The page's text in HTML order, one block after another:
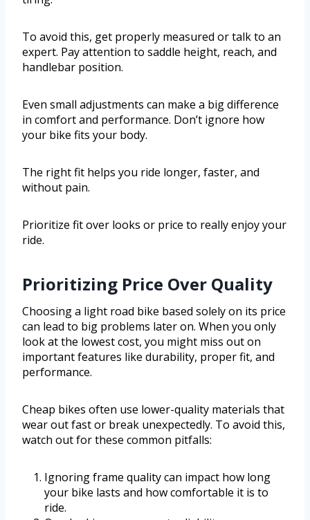
To avoid this, get properly measured or talk to an
expert. Pay attention to saddle height, reach, and
handlebar position.
Even small adjustments can make a big difference
in comfort and performance. Don’t ignore how
your bike fits your body.
The right fit helps you ride longer, faster, and
without pain.
Prioritize fit over looks or price to really enjoy your
ride.
Prioritizing Price Over Quality
Choosing a light road bike based solely on its price
can lead to big problems later on. When you only
look at the lowest cost, you might miss out on
important features like durability, proper fit, and
performance.
Cheap bikes often use lower-quality materials that
wear out fast or break unexpectedly. To avoid this,
watch out for these common pitfalls:
Ignoring frame quality can impact how long
your bike lasts and how comfortable it is to
ride.